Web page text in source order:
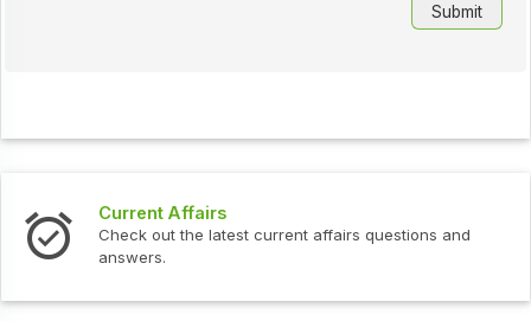
Current Affairs
Check out the latest current affairs questions and
answers.